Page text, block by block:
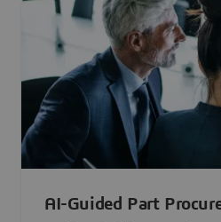
AI-Guided Part